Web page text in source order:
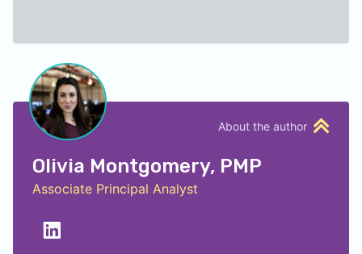
About the author
Olivia Montgomery, PMP
Associate Principal Analyst